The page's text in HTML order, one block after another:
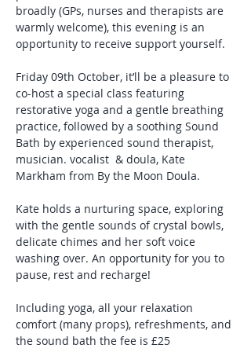
broadly (GPs, nurses and therapists are
warmly welcome), this evening is an
opportunity to receive support yourself.
Friday 09th October, it’ll be a pleasure to
co-host a special class featuring
restorative yoga and a gentle breathing
practice, followed by a soothing Sound
Bath by experienced sound therapist,
musician. vocalist  & doula, Kate
Markham from By the Moon Doula.
Kate holds a nurturing space, exploring
with the gentle sounds of crystal bowls,
delicate chimes and her soft voice
washing over. An opportunity for you to
pause, rest and recharge!
Including yoga, all your relaxation
comfort (many props), refreshments, and
the sound bath the fee is £25